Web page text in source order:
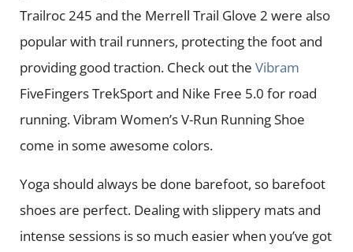
Trailroc 245 and the Merrell Trail Glove 2 were also
popular with trail runners, protecting the foot and
providing good traction. Check out the Vibram
FiveFingers TrekSport and Nike Free 5.0 for road
running. Vibram Women’s V-Run Running Shoe
come in some awesome colors.
Yoga should always be done barefoot, so barefoot
shoes are perfect. Dealing with slippery mats and
intense sessions is so much easier when you’ve got